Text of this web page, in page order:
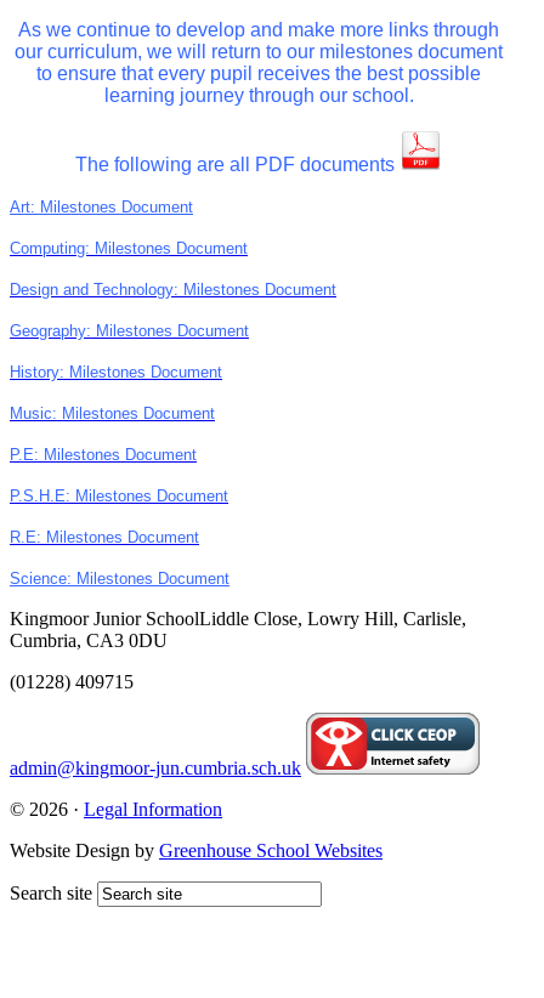
As we continue to develop and make more links through
our curriculum, we will return to our milestones document
to ensure that every pupil receives the best possible
learning journey through our school.
The following are all PDF documents
Art: Milestones Document
Computing: Milestones Document
Design and Technology: Milestones Document
Geography: Milestones Document
History: Milestones Document
Music: Milestones Document
P.E: Milestones Document
P.S.H.E: Milestones Document
R.E: Milestones Document
Science: Milestones Document
Kingmoor Junior SchoolLiddle Close, Lowry Hill, Carlisle,
Cumbria, CA3 0DU
(01228) 409715
admin@kingmoor-jun.cumbria.sch.uk
© 2026 · Legal Information
Website Design by Greenhouse School Websites
Search site